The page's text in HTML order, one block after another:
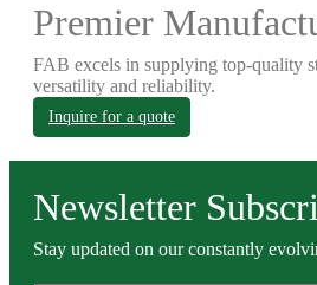
Premier
FAB excels in supplying top-quality
versatility and reliability.
Inquire for a quote
Newsletter
Stay updated on our constantly